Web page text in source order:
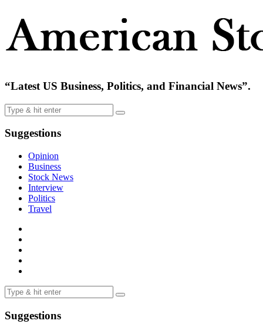
“Latest US Business, Politics, and Financial News”.
Suggestions
Opinion
Business
Stock News
Interview
Politics
Travel
Suggestions